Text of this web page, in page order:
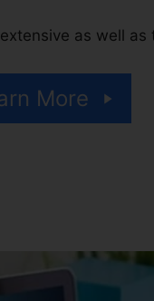
as well as
More